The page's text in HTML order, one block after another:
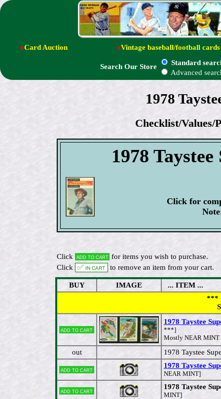
●Card Auction ●Vintage baseball/football cards
Search Our Store
Standard
Advanced
1978
Checklist/Values/
1978
Click for
Click Add to cart for items you wish to purchase.
Click
✅ In cart to remove an item from your cart.
BUY IMAGE
... ITEM ...
***
Add to cart
1978 Taystee
***]
Mostly NEAR MINT
out 1978 Taystee
Add to cart
1978 Taystee
NEAR MINT]
Add to cart
1978 Taystee
MINT]